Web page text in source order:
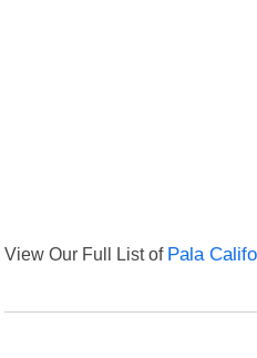
View Our Full List of Pala